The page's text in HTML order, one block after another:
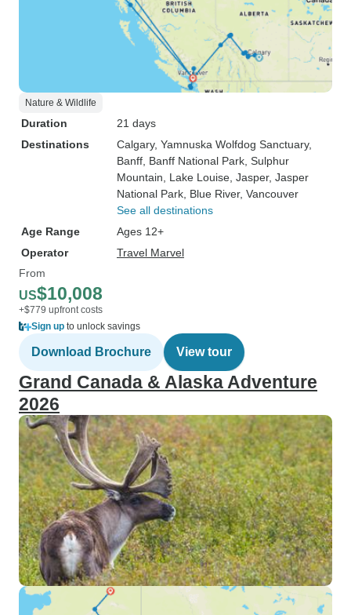
Nature & Wildlife
Duration
21 days
Destinations
Calgary, Yamnuska Wolfdog Sanctuary,
Banff , Banff National Park , Sulphur
Mountain , Lake Louise , Jasper, Jasper
National Park , Blue River, Vancouver
See all destinations
Age Range
Ages 12+
Operator
Travel Marvel
From
US$10,008
+$779 upfront costs
Sign up to unlock savings
Download Brochure View tour
Grand Canada & Alaska Adventure
2026